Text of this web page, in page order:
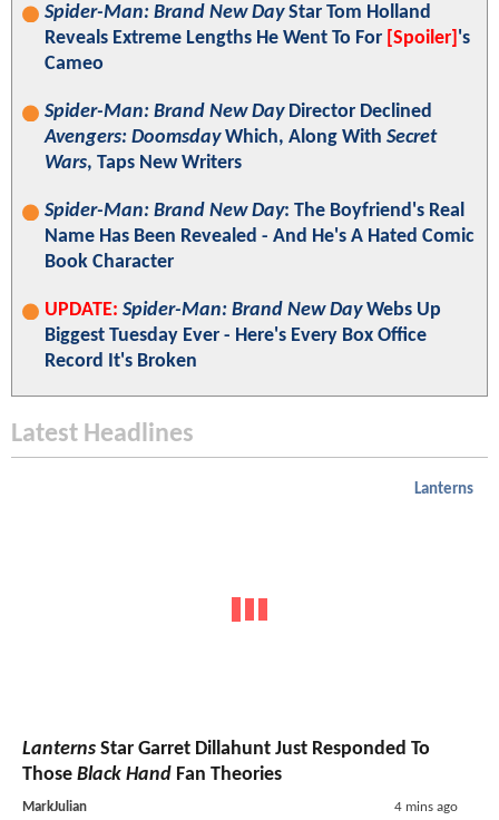
Spider-Man: Brand New DayStar Tom Holland
Reveals Extreme Lengths He Went To For [Spoiler] 's
Cameo
Spider-Man: Brand New DayDirector Declined
Avengers: DoomsdayWhich, Along With Secret
Wars, Taps New Writers
Spider-Man: Brand New Day: The Boyfriend's Real
Name Has Been Revealed - And He's A Hated Comic
Book Character
UPDATE: Spider-Man: Brand New DayWebs Up
Biggest Tuesday Ever - Here's Every Box Office
Record It's Broken
Latest Headlines
Lanterns
Lanterns Star Garret Dillahunt Just Responded To
Those Black Hand Fan Theories
MarkJulian 4 mins ago